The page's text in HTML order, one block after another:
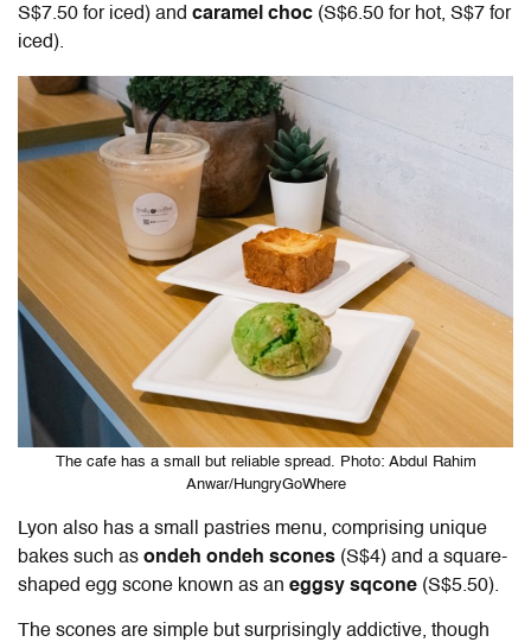
S$7.50 for iced) and caramel choc (S$6.50 for hot, S$7 for
iced).
The cafe has a small but reliable spread. Photo: Abdul Rahim
Anwar/HungryGoWhere
Lyon also has a small pastries menu, comprising unique
bakes such as ondeh ondeh scones (S$4) and a square-
shaped egg scone known as an eggsy sqcone (S$5.50).
The scones are simple but surprisingly addictive, though